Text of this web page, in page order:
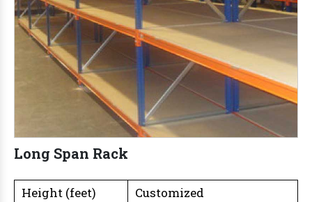
Long Span Rack
Height (feet)
Customized